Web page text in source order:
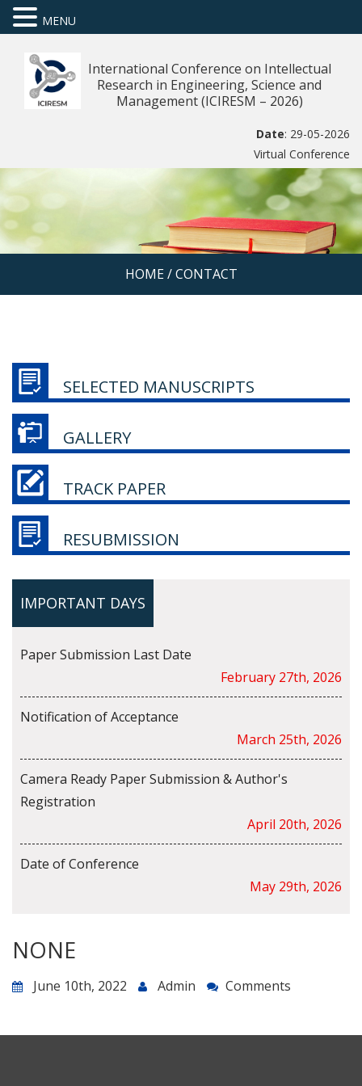
International Conference on Intellectual
Research in Engineering, Science and
Management (ICIRESM – 2026)
Date: 29-05-2026
Virtual Conference
HOME/ CONTACT
SELECTED MANUSCRIPTS
GALLERY
TRACK PAPER
RESUBMISSION
IMPORTANT DAYS
Paper Submission Last Date
February 27th, 2026
Notification of Acceptance
March 25th, 2026
Camera Ready Paper Submission & Author's
Registration
April 20th, 2026
Date of Conference
May 29th, 2026
NONE
June 10th, 2022 Admin Comments
MENU